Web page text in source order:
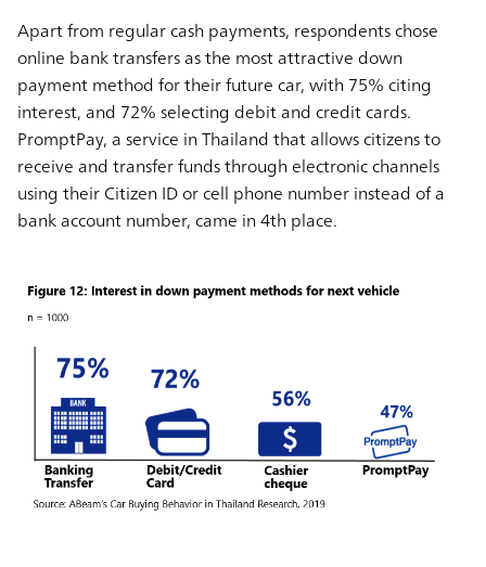
Apart from regular cash payments, respondents chose
online bank transfers as the most attractive down
payment method for their future car, with 75% citing
interest, and 72% selecting debit and credit cards.
PromptPay, a service in Thailand that allows citizens to
receive and transfer funds through electronic channels
using their Citizen ID or cell phone number instead of a
bank account number, came in 4th place.